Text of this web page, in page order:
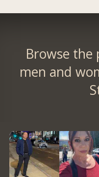
Browse the
men and